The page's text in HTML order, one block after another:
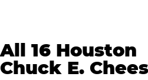
All 16 Houston
Chuck E.